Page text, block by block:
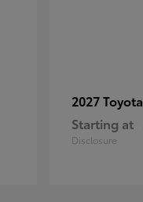
2027 Toyota
Starting at
Disclosure